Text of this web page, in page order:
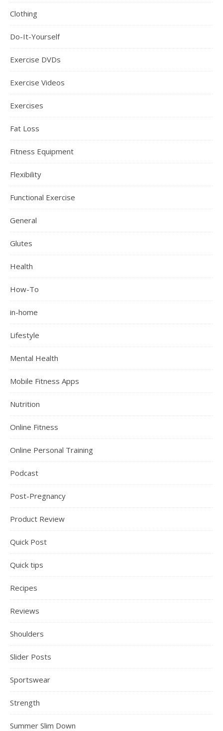
Clothing
Do-It-Yourself
Exercise DVDs
Exercise Videos
Exercises
Fat Loss
Fitness Equipment
Flexibility
Functional Exercise
General
Glutes
Health
How-To
in-home
Lifestyle
Mental Health
Mobile Fitness Apps
Nutrition
Online Fitness
Online Personal Training
Podcast
Post-Pregnancy
Product Review
Quick Post
Quick tips
Recipes
Reviews
Shoulders
Slider Posts
Sportswear
Strength
Summer Slim Down